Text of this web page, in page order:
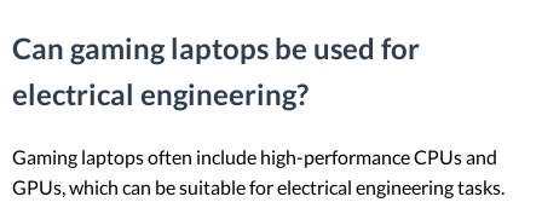
Can gaming laptops be used for
electrical engineering?
Gaming laptops often include high-performance CPUs and
GPUs, which can be suitable for electrical engineering tasks.